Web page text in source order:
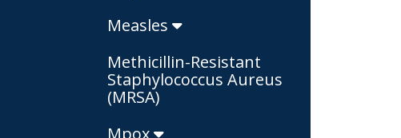
Measles
Methicillin-Resistant
Staphylococcus Aureus
(MRSA)
Mpox